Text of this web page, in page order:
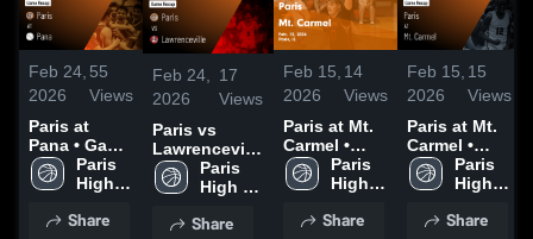
Feb 24,
2026
55
Views
Paris at
Pana • Game
Recap • Feb
23, 2026
Paris
High
Share
Feb 24,
2026
17
Views
Paris vs
Lawrenceville
• Game
Recap • Feb
Paris
High
Share
Feb 15,
2026
14
Views
Paris at Mt.
Carmel •
Game Recap
• Feb 13,
Paris
High
Share
Feb 15,
2026
15
Views
Paris at Mt.
Carmel •
Game Recap
• Feb 13,
Paris
High
Share